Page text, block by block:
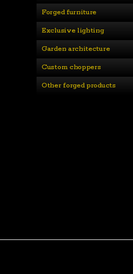
Forged furniture
Exclusive lighting
Garden architecture
Custom choppers
Other forged products